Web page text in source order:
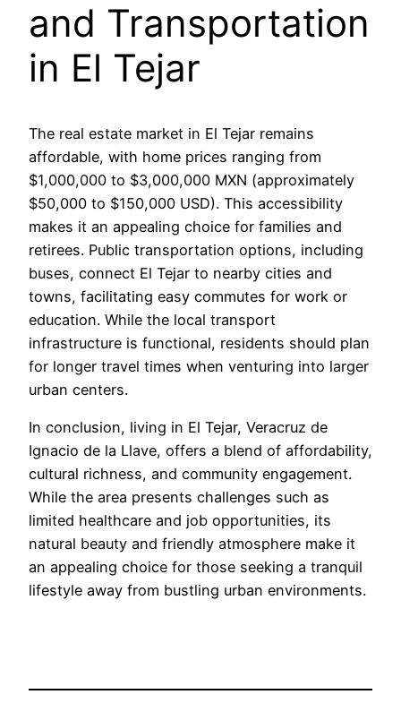
and Transportation
in El Tejar
The real estate market in El Tejar remains
affordable, with home prices ranging from
$1,000,000 to $3,000,000 MXN (approximately
$50,000 to $150,000 USD). This accessibility
makes it an appealing choice for families and
retirees. Public transportation options, including
buses, connect El Tejar to nearby cities and
towns, facilitating easy commutes for work or
education. While the local transport
infrastructure is functional, residents should plan
for longer travel times when venturing into larger
urban centers.
In conclusion, living in El Tejar, Veracruz de
Ignacio de la Llave, offers a blend of affordability,
cultural richness, and community engagement.
While the area presents challenges such as
limited healthcare and job opportunities, its
natural beauty and friendly atmosphere make it
an appealing choice for those seeking a tranquil
lifestyle away from bustling urban environments.